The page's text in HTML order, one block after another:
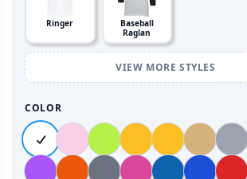
Ringer
Baseball
Raglan
VIEW MORE STYLES
COLOR